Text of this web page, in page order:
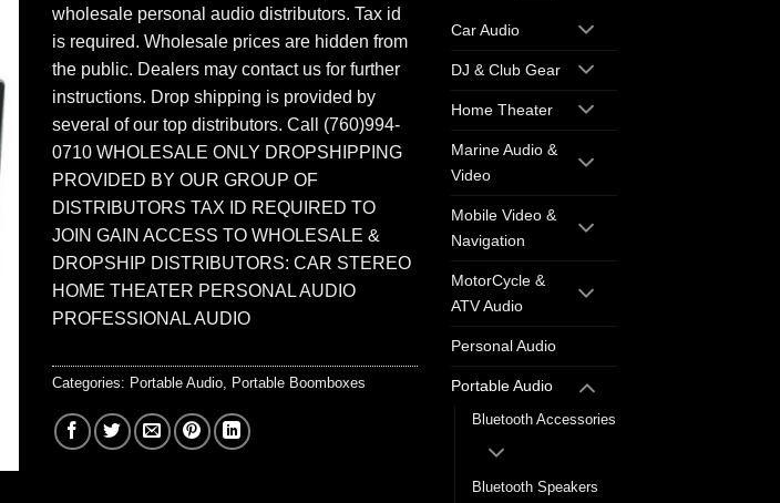
wholesale personal audio distributors. Tax id
is required. Wholesale prices are hidden from
the public. Dealers may contact us for further
instructions. Drop shipping is provided by
several of our top distributors. Call (760)994-
0710 WHOLESALE ONLY DROPSHIPPING
PROVIDED BY OUR GROUP OF
DISTRIBUTORS TAX ID REQUIRED TO
JOIN GAIN ACCESS TO WHOLESALE &
DROPSHIP DISTRIBUTORS: CAR STEREO
HOME THEATER PERSONAL AUDIO
PROFESSIONAL AUDIO
Categories: Portable Audio Portable Boomboxes
Car Audio
DJ & Club Gear
Home Theater
Marine Audio &
Video
Mobile Video &
Navigation
MotorCycle &
ATV Audio
Personal Audio
Portable Audio
Bluetooth Accessories
Bluetooth Speakers